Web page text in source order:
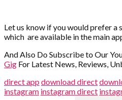
Let us know if you would prefer a
which are available in the main
And Also Do Subscribe to Our
Gig For Latest News, Reviews,
direct app download direct
instagram instagram direct